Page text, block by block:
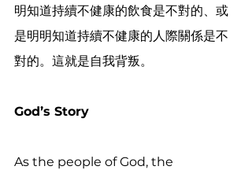
明知道持續不健康的飲食是不對的、或
是明明知道持續不健康的人際關係是不
對的。這就是自我背叛。
God’s Story
As the people of God, the